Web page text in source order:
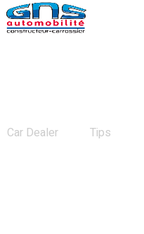
Car Dealer Tips